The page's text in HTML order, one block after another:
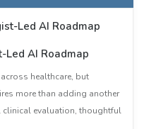
AI Roadmap
healthcare, but
more than adding another
evaluation, thoughtful